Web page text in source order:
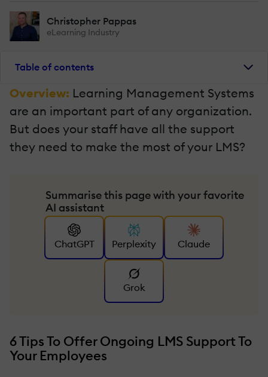
Christopher Pappas
eLearning Industry
Table of contents
Overview: Learning Management Systems
are an important part of any organization.
But does your staff have all the support
they need to make the most of your LMS?
Summarise this page with your favorite
AI assistant
ChatGPT Perplexity Claude
Grok
6 Tips To Offer Ongoing LMS Support To
Your Employees